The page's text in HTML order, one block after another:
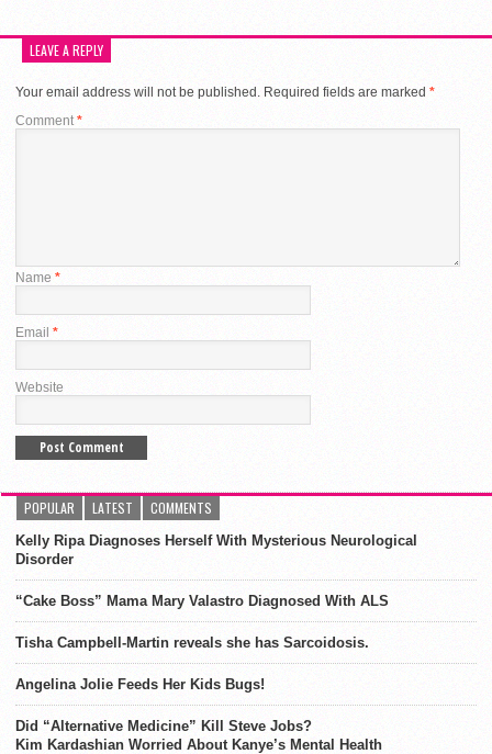
LEAVE A REPLY
Your email address will not be published. Required fields are marked *
Comment*
Name *
Email *
Website
POPULAR LATEST COMMENTS
Kelly Ripa Diagnoses Herself With Mysterious Neurological
Disorder
“Cake Boss” Mama Mary Valastro Diagnosed With ALS
Tisha Campbell-Martin reveals she has Sarcoidosis.
Angelina Jolie Feeds Her Kids Bugs!
Did “Alternative Medicine” Kill Steve Jobs?
Kim Kardashian Worried About Kanye’s Mental Health